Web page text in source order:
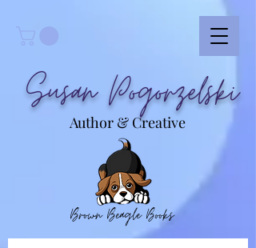
Susan Pogorzelski
Author & Creative
Brown Beagle Books